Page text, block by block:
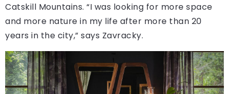
Catskill Mountains. “I was looking for more space
and more nature in my life after more than 20
years in the city,” says Zavracky.